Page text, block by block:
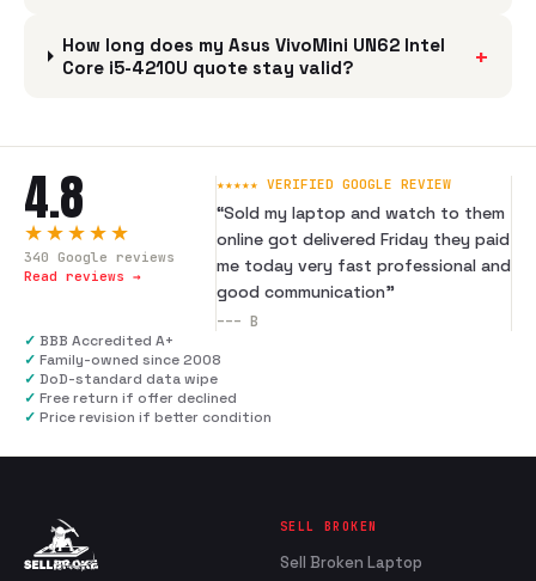
How long does my Asus VivoMini UN62 Intel
Core i5-4210U quote stay valid?
+
4.8
★★★★★
340 Google reviews
Read reviews →
★★★★★ VERIFIED GOOGLE REVIEW
“Sold my laptop and watch to them
online got delivered Friday they paid
me today very fast professional and
good communication”
--- B
✓ BBB Accredited A+
✓ Family-owned since 2008
✓ DoD-standard data wipe
✓ Free return if offer declined
✓ Price revision if better condition
SELL BROKEN
Sell Broken Laptop